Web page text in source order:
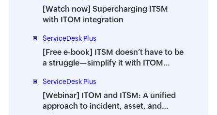
[Watch now] Supercharging ITSM
with ITOM integration
ServiceDesk Plus
[Free e-book] ITSM doesn’t have to be
a struggle—simplify it with ITOM
ServiceDesk Plus
[Webinar] ITOM and ITSM: A unified
approach to incident, asset, and